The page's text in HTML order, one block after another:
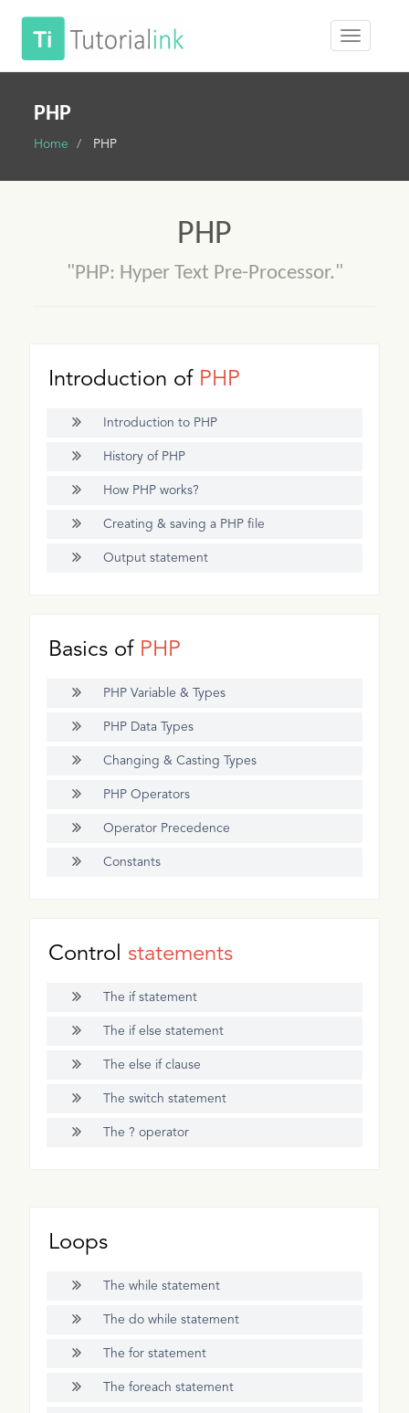
PHP
Home PHP
PHP
"PHP: Hyper Text Pre-Processor."
Introduction of PHP
Introduction to PHP
History of PHP
How PHP works?
Creating & saving a PHP file
Output statement
Basics of PHP
PHP Variable & Types
PHP Data Types
Changing & Casting Types
PHP Operators
Operator Precedence
Constants
Control statements
The if statement
The if else statement
The else if clause
The switch statement
The ? operator
Loops
The while statement
The do while statement
The for statement
The foreach statement